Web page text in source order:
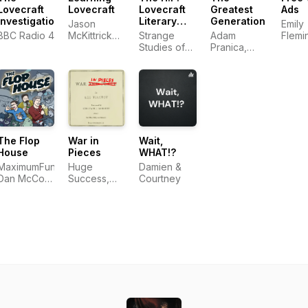
Radio 4
Lovecraft
Jason
McKittrick
Lovecraft
Literary
Podcast
Strange
Studies of
Stories
Greatest
Generation
Adam
Pranica,
Ads
Emily
Flop
McCoy,
War in
Pieces
Huge
Success,
Wait,
WHAT!?
Damien &
Courtney